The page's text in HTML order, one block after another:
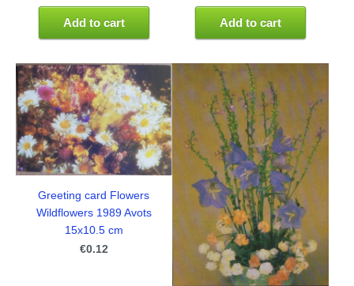
Add to cart Add to cart
Greeting card Flowers
Wildflowers 1989 Avots
15x10.5 cm
€0.12